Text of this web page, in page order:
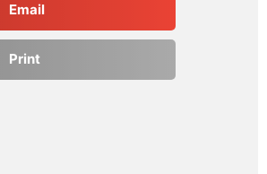
Email
Print